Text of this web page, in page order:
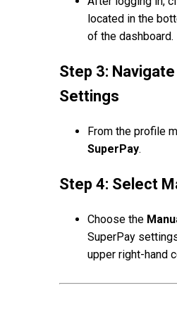
located in the
of the dashboard.
Step 3:
Settings
From the profile
SuperPay.
Step 4: Select
Choose the
SuperPay
upper right-hand